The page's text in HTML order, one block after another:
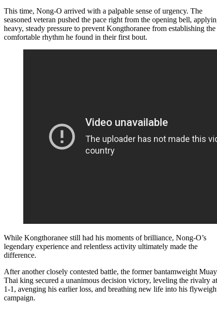
This time, Nong-O arrived with a palpable sense of urgency. The
seasoned veteran pushed the pace right from the opening bell,
heavy, steady pressure to prevent Kongthoranee from establishing the
comfortable rhythm he found in their first bout.
While Kongthoranee still had his moments of brilliance, Nong-O’s
legendary experience and relentless activity ultimately made the
difference.
After another closely contested battle, the former bantamweight Muay
Thai king secured a unanimous decision victory, leveling the rivalry at
1-1, avenging his earlier loss, and breathing new life into his
campaign.